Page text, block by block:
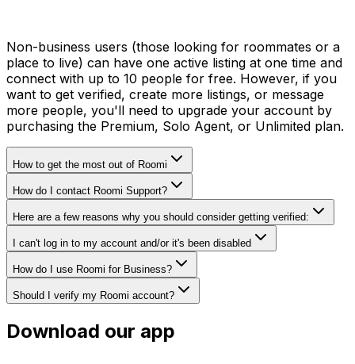
Non-business users (those looking for roommates or a
place to live) can have one active listing at one time and
connect with up to 10 people for free. However, if you
want to get verified, create more listings, or message
more people, you'll need to upgrade your account by
purchasing the Premium, Solo Agent, or Unlimited plan.
How to get the most out of Roomi
How do I contact Roomi Support?
Here are a few reasons why you should consider getting verified:
I can't log in to my account and/or it's been disabled
How do I use Roomi for Business?
Should I verify my Roomi account?
Download our app